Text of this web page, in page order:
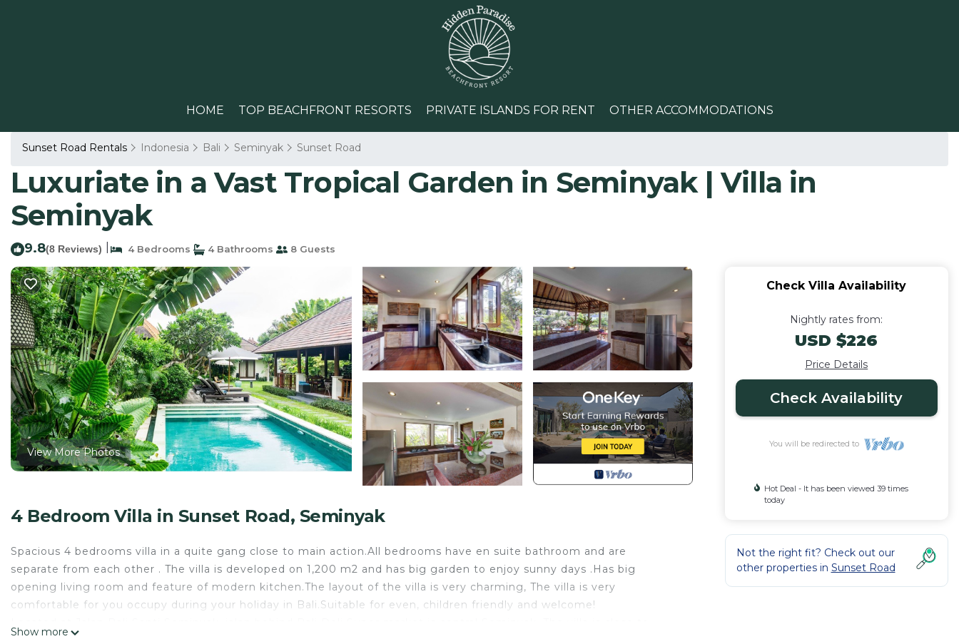
HOME TOP BEACHFRONT RESORTS PRIVATE ISLANDS FOR RENT OTHER ACCOMMODATIONS
Sunset Road Rentals Indonesia Bali Seminyak Sunset Road
Luxuriate in a Vast Tropical Garden in Seminyak | Villa in
Seminyak
9.8(8 Reviews) 4 Bedrooms 4 Bathrooms 8 Guests
View More Photos
4 Bedroom Villa in Sunset Road, Seminyak
Spacious 4 bedrooms villa in a quite gang close to main action.All bedrooms have en suite bathroom and are
separate from each other . The villa is developed on 1,200 m2 and has big garden to enjoy sunny days .Has big
opening living room and feature of modern kitchen.The layout of the villa is very charming, The villa is very
comfortable for you occupy during your holiday in Bali.Suitable for even, children friendly and welcome!
Show more
Check Villa Availability
Nightly rates from:
USD $226
Price Details
Check Availability
You will be redirected to
Hot Deal - It has been viewed 39 times
today
Not the right fit? Check out our
other properties in Sunset Road